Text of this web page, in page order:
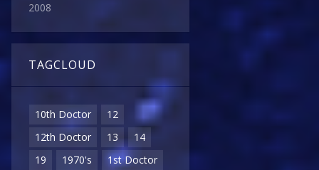
2008
TAGCLOUD
10th Doctor
12
12th Doctor
13
14
19
1970's
1st Doctor